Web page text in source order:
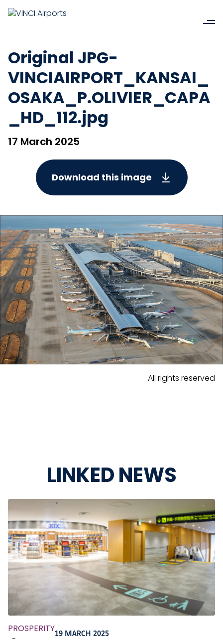
Original JPG-
VINCIAIRPORT_KANSAI_
OSAKA_P.OLIVIER_CAPA
_HD_112.jpg
17 March 2025
Download this image
All rights reserved
LINKED NEWS
PROSPERITY19 MARCH 2025